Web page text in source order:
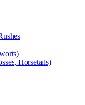
Horsetails)